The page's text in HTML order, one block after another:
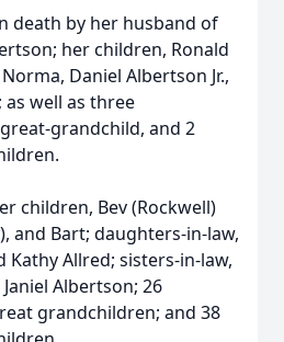
death by her husband of
her children, Ronald
Daniel Albertson Jr.,
well as three
grandchild, and 2
children, Bev (Rockwell)
and Bart; daughters-in-law,
Kathy Allred; sisters-in-law,
Albertson; 26
grandchildren; and 38